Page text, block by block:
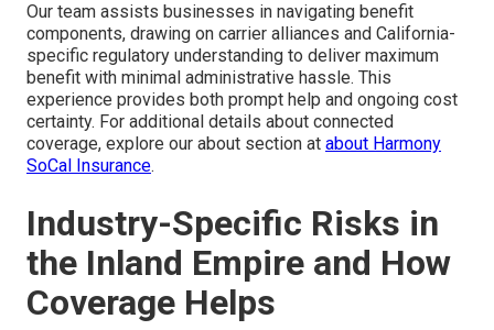
Our team assists businesses in navigating benefit
components, drawing on carrier alliances and California-
specific regulatory understanding to deliver maximum
benefit with minimal administrative hassle. This
experience provides both prompt help and ongoing cost
certainty. For additional details about connected
coverage, explore our about section at about Harmony
SoCal Insurance.
Industry-Specific Risks in
the Inland Empire and How
Coverage Helps